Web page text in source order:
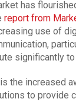
has
report from
use of
significantly to
the increased
to provide